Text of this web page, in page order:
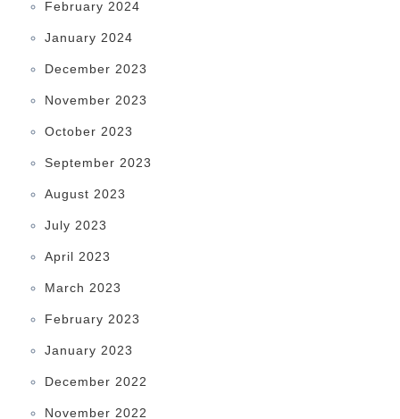
February 2024
January 2024
December 2023
November 2023
October 2023
September 2023
August 2023
July 2023
April 2023
March 2023
February 2023
January 2023
December 2022
November 2022